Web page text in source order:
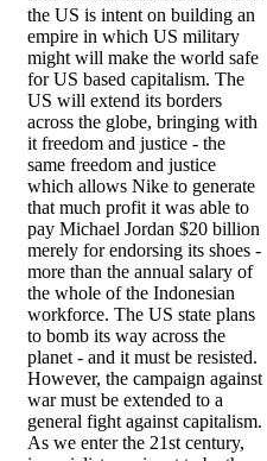
the US is intent on building an
empire in which US military
might will make the world safe
for US based capitalism. The
US will extend its borders
across the globe, bringing with
it freedom and justice - the
same freedom and justice
which allows Nike to generate
that much profit it was able to
pay Michael Jordan $20 billion
merely for endorsing its shoes -
more than the annual salary of
the whole of the Indonesian
workforce. The US state plans
to bomb its way across the
planet - and it must be resisted.
However, the campaign against
war must be extended to a
general fight against capitalism.
As we enter the 21st century,